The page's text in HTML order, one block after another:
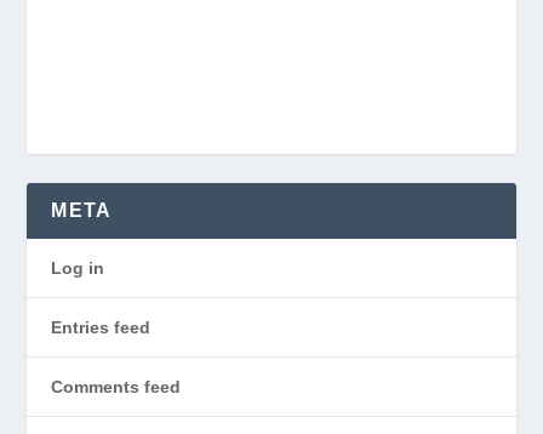
META
Log in
Entries feed
Comments feed